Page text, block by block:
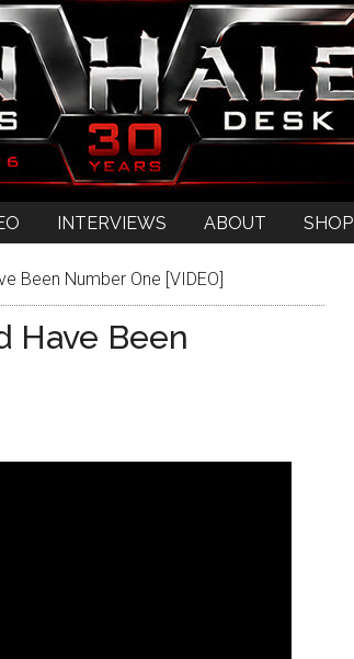
INTERVIEWS ABOUT SHOP
Been Number One [VIDEO]
Have Been